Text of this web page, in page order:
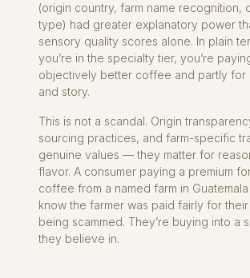
(origin country, farm name recognition,
type) had greater explanatory power
sensory quality scores alone. In plain
you’re in the specialty tier, you’re
objectively better coffee and partly for
and story.
This is not a scandal. Origin
sourcing practices, and farm-specific
genuine values — they matter for
flavor. A consumer paying a premium
coffee from a named farm in
know the farmer was paid fairly for
being scammed. They’re buying into a
they believe in.